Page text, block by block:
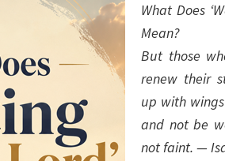
What Does
Mean?
But those
renew their
up with
and not be
not faint. —